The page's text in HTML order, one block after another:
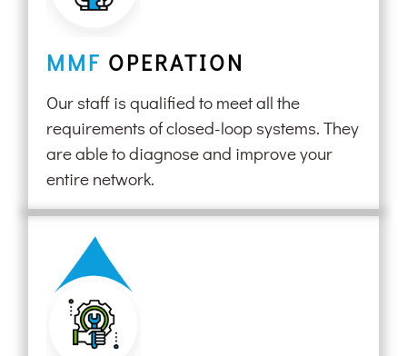
MMF OPERATION
Our staff is qualified to meet all the
requirements of closed-loop systems. They
are able to diagnose and improve your
entire network.